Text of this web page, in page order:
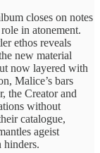
closes on notes
in atonement.
ethos reveals
new material
now layered with
Malice’s bars
the Creator and
without
catalogue,
ageist
hinders.